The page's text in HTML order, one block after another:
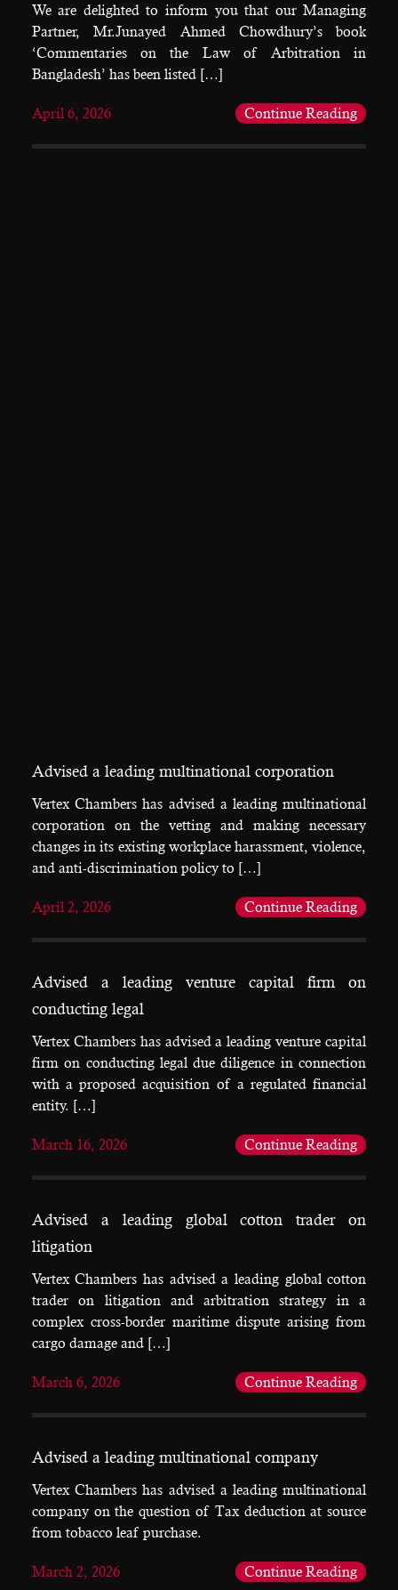
We are delighted to inform you that our Managing
Partner, Mr.Junayed Ahmed Chowdhury’s book
‘Commentaries on the Law of Arbitration in
Bangladesh’ has been listed […]
April 6, 2026 Continue Reading
Advised a leading multinational corporation
Vertex Chambers has advised a leading multinational
corporation on the vetting and making necessary
changes in its existing workplace harassment, violence,
and anti-discrimination policy to […]
April 2, 2026 Continue Reading
Advised a leading venture capital firm on
conducting legal
Vertex Chambers has advised a leading venture capital
firm on conducting legal due diligence in connection
with a proposed acquisition of a regulated financial
entity. […]
March 16, 2026 Continue Reading
Advised a leading global cotton trader on
litigation
Vertex Chambers has advised a leading global cotton
trader on litigation and arbitration strategy in a
complex cross-border maritime dispute arising from
cargo damage and […]
March 6, 2026 Continue Reading
Advised a leading multinational company
Vertex Chambers has advised a leading multinational
company on the question of Tax deduction at source
from tobacco leaf purchase.
March 2, 2026 Continue Reading